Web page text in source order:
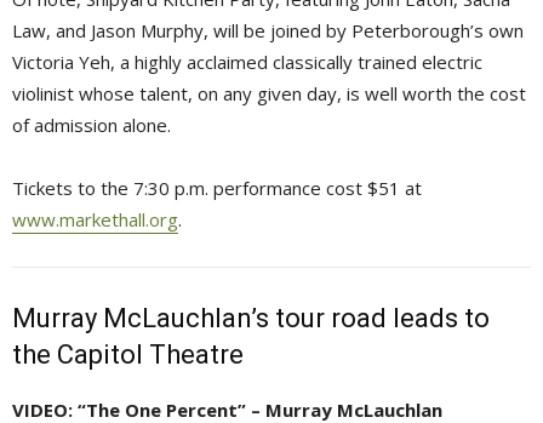
Law, and Jason Murphy, will be joined by Peterborough’s own
Victoria Yeh, a highly acclaimed classically trained electric
violinist whose talent, on any given day, is well worth the cost
of admission alone.
Tickets to the 7:30 p.m. performance cost $51 at
www.markethall.org.
Murray McLauchlan’s tour road leads to
the Capitol Theatre
VIDEO: “The One Percent” – Murray McLauchlan